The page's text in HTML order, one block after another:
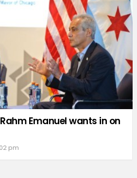
Emanuel wants in on
pm